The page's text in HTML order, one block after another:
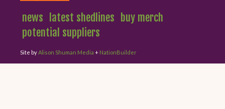
news latest shedlines
buy merch
potential suppliers
Site byAlison Shuman Media + NationBuilder